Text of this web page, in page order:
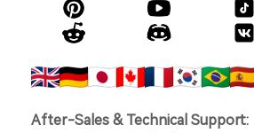
After-Sales & Technical Support: